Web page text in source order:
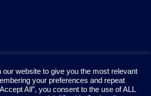
our website to give you the most relevant
your preferences and repeat
All”, you consent to the use of ALL